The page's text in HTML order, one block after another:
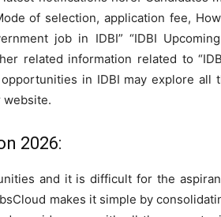
of selection, application fee,
job in IDBI” “IDBI
related information related to
in IDBI may explore all
website.
2026:
and it is difficult for the
makes it simple by